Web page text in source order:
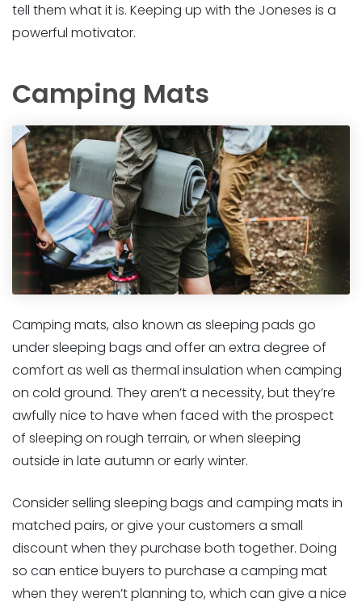
tell them what it is. Keeping up with the Joneses is a
powerful motivator.
Camping Mats
Camping mats, also known as sleeping pads go
under sleeping bags and offer an extra degree of
comfort as well as thermal insulation when camping
on cold ground. They aren’t a necessity, but they’re
awfully nice to have when faced with the prospect
of sleeping on rough terrain, or when sleeping
outside in late autumn or early winter.
Consider selling sleeping bags and camping mats in
matched pairs, or give your customers a small
discount when they purchase both together. Doing
so can entice buyers to purchase a camping mat
when they weren’t planning to, which can give a nice